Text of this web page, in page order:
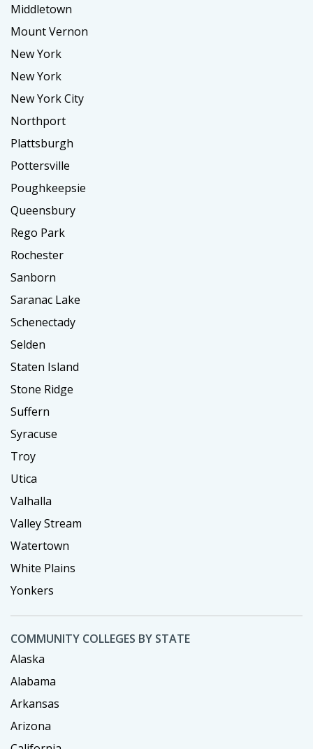
Middletown
Mount Vernon
New York
New York
New York City
Northport
Plattsburgh
Pottersville
Poughkeepsie
Queensbury
Rego Park
Rochester
Sanborn
Saranac Lake
Schenectady
Selden
Staten Island
Stone Ridge
Suffern
Syracuse
Troy
Utica
Valhalla
Valley Stream
Watertown
White Plains
Yonkers
COMMUNITY COLLEGES BY STATE
Alaska
Alabama
Arkansas
Arizona